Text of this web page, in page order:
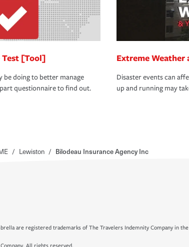
Test [Tool]
be doing to better manage
questionnaire to find out.
Extreme Weather
Disaster events can
up and running may
/ Lewiston / Bilodeau Insurance Agency Inc
are registered trademarks of The Travelers Indemnity Company in